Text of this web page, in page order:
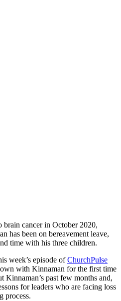
brain cancer in October 2020,
has been on bereavement leave,
time with his three children.
week’s episode ofChurchPulse
with Kinnaman for the first time
Kinnaman’s past few months and,
for leaders who are facing loss
process.